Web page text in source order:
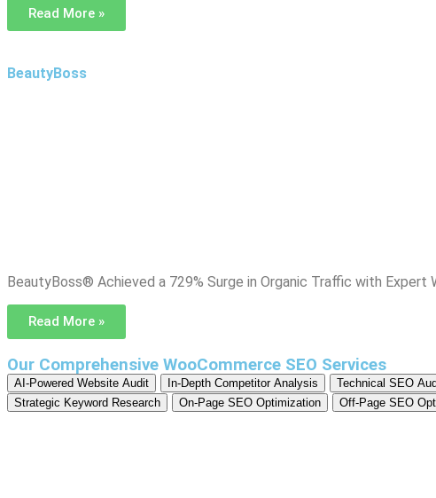
Read More »
BeautyBoss
BeautyBoss® Achieved a 729% Surge in Organic Traffic with Expert
Read More »
Our Comprehensive WooCommerce SEO Services
AI-Powered Website Audit In-Depth Competitor Analysis Technical SEO
Strategic Keyword Research
On-Page SEO Optimization Off-Page SEO